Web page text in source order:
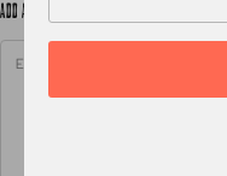
ADD A NOTE TO YOUR ORDER